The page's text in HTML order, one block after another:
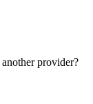
provider?